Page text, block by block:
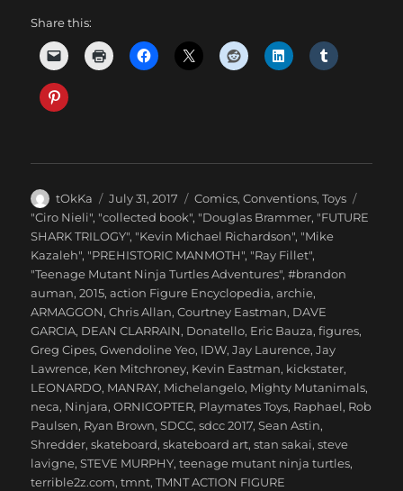
Share this:
Author
tOkKa
Posted
on
July 31, 2017 Categories
Comics,Conventions,Toys
Tags
"Ciro Nieli", "collected book", "Douglas Brammer, "FUTURE
SHARK TRILOGY", "Kevin Michael Richardson", "Mike
Kazaleh", "PREHISTORIC MANMOTH", "Ray Fillet",
"Teenage Mutant Ninja Turtles Adventures",#brandon
auman,2015,action Figure Encyclopedia,archie,
ARMAGGON,Chris Allan,Courtney Eastman, DAVE
GARCIA, DEAN CLARRAIN, Donatello, Eric Bauza,figures,
Greg Cipes,Gwendoline Yeo, IDW,Jay Laurence,Jay
Lawrence, Ken Mitchroney, Kevin Eastman, kickstater,
LEONARDO, MANRAY, Michelangelo, Mighty Mutanimals,
neca, Ninjara,ORNICOPTER, Playmates Toys, Raphael, Rob
Paulsen, Ryan Brown,SDCC,sdcc 2017,Sean Astin,
Shredder,skateboard,skateboard art,stan sakai,steve
lavigne,STEVE MURPHY,teenage mutant ninja turtles,
terrible2z.com,tmnt,TMNT ACTION FIGURE